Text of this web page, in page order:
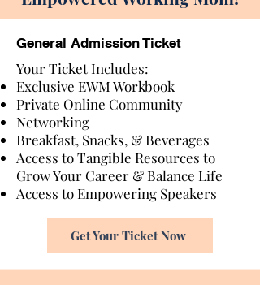
General Admission Ticket
Your Ticket Includes:
Exclusive EWM Workbook
Private Online Community
Networking
Breakfast, Snacks, & Beverages
Access to Tangible Resources to
Grow Your Career & Balance Life
Access to Empowering Speakers
Get Your Ticket Now